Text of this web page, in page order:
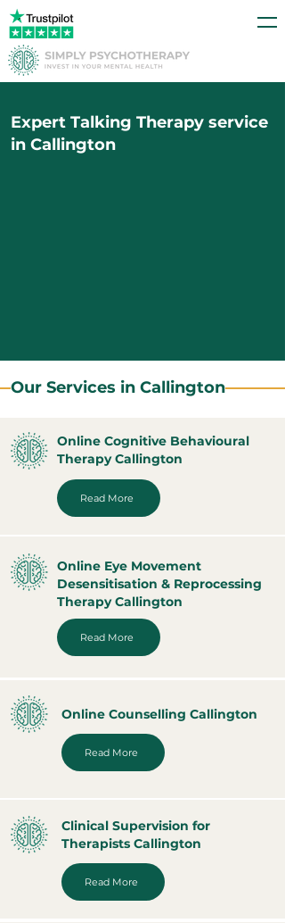
Expert Talking Therapy service
in Callington
Our Services in Callington
Online Cognitive Behavioural
Therapy Callington
Read More
Online Eye Movement
Desensitisation & Reprocessing
Therapy Callington
Read More
Online Counselling Callington
Read More
Clinical Supervision for
Therapists Callington
Read More